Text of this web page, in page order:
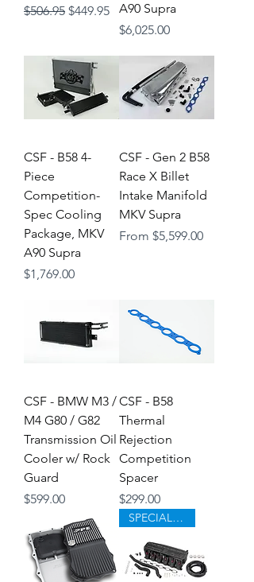
Regular Price
$506.95 Sale Price
$449.95
A90 Supra
Price
$6,025.00
CSF - B58 4-
Piece
Competition-
Spec Cooling
Package, MKV
A90 Supra
Price
$1,769.00
CSF - Gen 2 B58
Race X Billet
Intake Manifold
MKV Supra
From $5,599.00
Sale Price
CSF - BMW M3 /
M4 G80 / G82
Transmission Oil
Cooler w/ Rock
Guard
Price
$599.00
CSF - B58
Thermal
Rejection
Competition
Spacer
Price
$299.00
SPECIAL ORDER